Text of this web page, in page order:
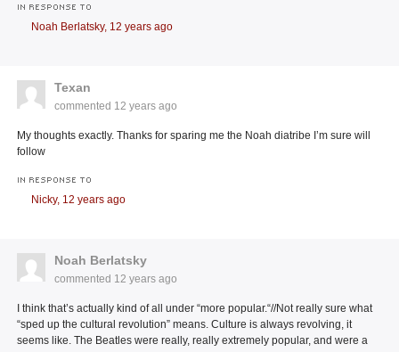
IN RESPONSE TO
Noah Berlatsky, 12 years ago
Texan
commented 12 years ago
My thoughts exactly. Thanks for sparing me the Noah diatribe I’m sure will
follow
IN RESPONSE TO
Nicky, 12 years ago
Noah Berlatsky
commented 12 years ago
I think that’s actually kind of all under “more popular.“//Not really sure what
“sped up the cultural revolution” means. Culture is always revolving, it
seems like. The Beatles were really, really extremely popular, and were a